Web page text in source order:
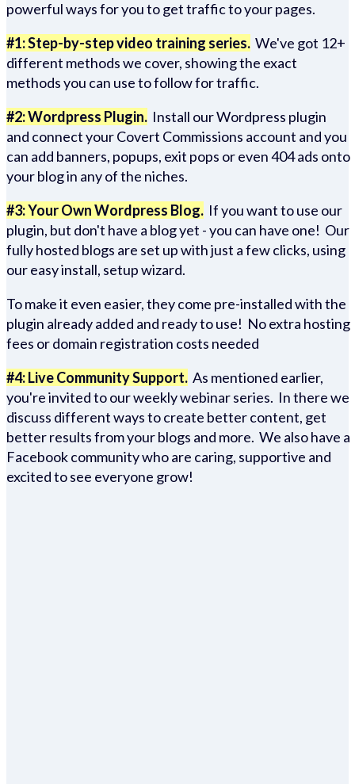
powerful ways for you to get traffic to your pages.
#1: Step-by-step video training series. We've got 12+
different methods we cover, showing the exact
methods you can use to follow for traffic.
#2: Wordpress Plugin. Install our Wordpress plugin
and connect your Covert Commissions account and you
can add banners, popups, exit pops or even 404 ads onto
your blog in any of the niches.
#3: Your Own Wordpress Blog. If you want to use our
plugin, but don't have a blog yet - you can have one! Our
fully hosted blogs are set up with just a few clicks, using
our easy install, setup wizard.
To make it even easier, they come pre-installed with the
plugin already added and ready to use! No extra hosting
fees or domain registration costs needed
#4: Live Community Support. As mentioned earlier,
you're invited to our weekly webinar series. In there we
discuss different ways to create better content, get
better results from your blogs and more. We also have a
Facebook community who are caring, supportive and
excited to see everyone grow!